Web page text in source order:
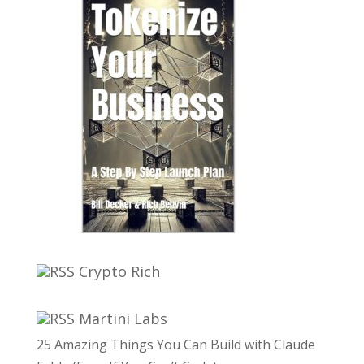
Crypto Rich
Martini Labs
25 Amazing Things You Can Build with Claude